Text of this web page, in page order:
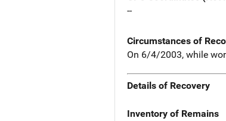
--
Circumstances of
On 6/4/2003, while
Details of Recovery
Inventory of Remains